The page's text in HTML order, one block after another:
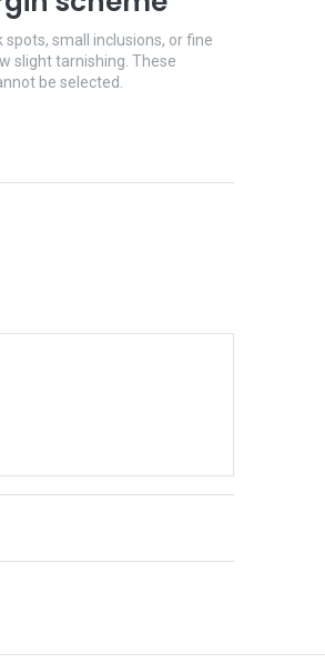
small inclusions, or fine
slight tarnishing. These
be selected.